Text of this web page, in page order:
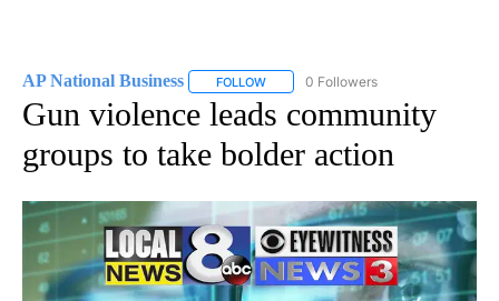
AP National Business FOLLOW FOLLOW "AP NATIONAL BUSINESS"
0 Followers
Gun violence leads community
groups to take bolder action